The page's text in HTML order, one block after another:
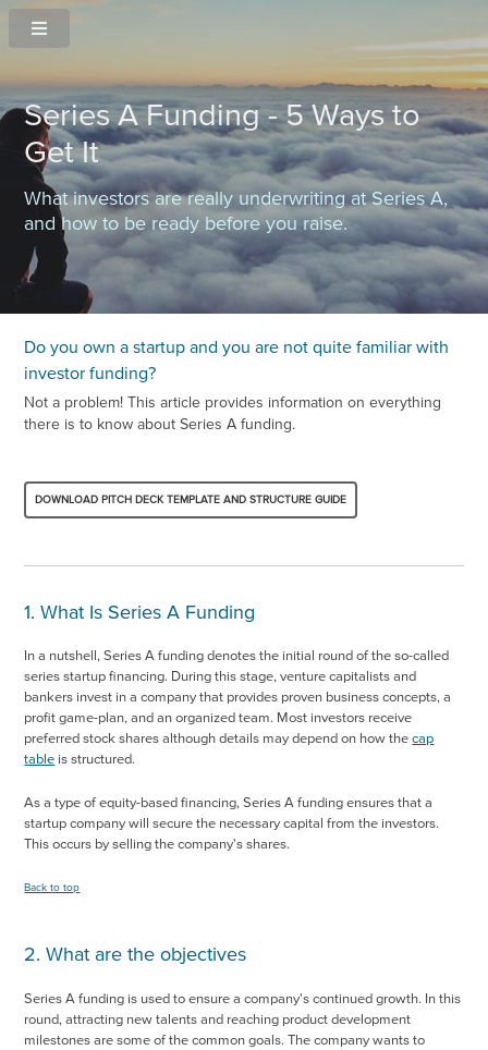
Series A Funding - 5 Ways to
Get It
What investors are really underwriting at Series A,
and how to be ready before you raise.
Do you own a startup and you are not quite familiar with
investor funding?
Not a problem! This article provides information on everything
there is to know about Series A funding.
DOWNLOAD PITCH DECK TEMPLATE AND STRUCTURE GUIDE
1. What Is Series A Funding
In a nutshell, Series A funding denotes the initial round of the so-called
series startup financing. During this stage, venture capitalists and
bankers invest in a company that provides proven business concepts, a
profit game-plan, and an organized team. Most investors receive
preferred stock shares although details may depend on how thecap
table is structured.
As a type of equity-based financing, Series A funding ensures that a
startup company will secure the necessary capital from the investors.
This occurs by selling the company's shares.
Back to top
2. What are the objectives
Series A funding is used to ensure a company's continued growth. In this
round, attracting new talents and reaching product development
milestones are some of the common goals. The company wants to